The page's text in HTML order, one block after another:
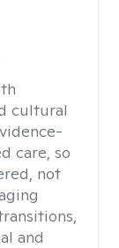
cultural
care, so
not
and